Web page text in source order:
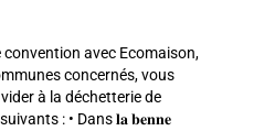
convention avec Ecomaison,
concernés, vous
à la déchetterie de
: • Dans 𝐥𝐚 𝐛𝐞𝐧𝐧𝐞